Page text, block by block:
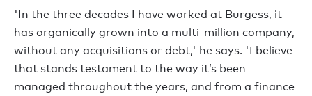
'In the three decades I have worked at Burgess, it
has organically grown into a multi-million company,
without any acquisitions or debt,' he says. 'I believe
that stands testament to the way it’s been
managed throughout the years, and from a finance